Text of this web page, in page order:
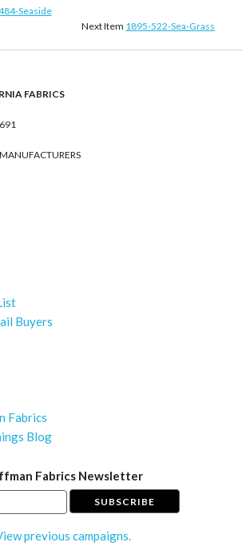
Seaside
Next Item 1895-522-Sea-Grass
FABRICS
Buyers
Fabrics
Blog
Fabrics Newsletter
previous campaigns.